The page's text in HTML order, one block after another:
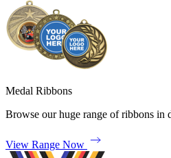
Medal Ribbons
Browse our huge range of ribbons in
View Range Now